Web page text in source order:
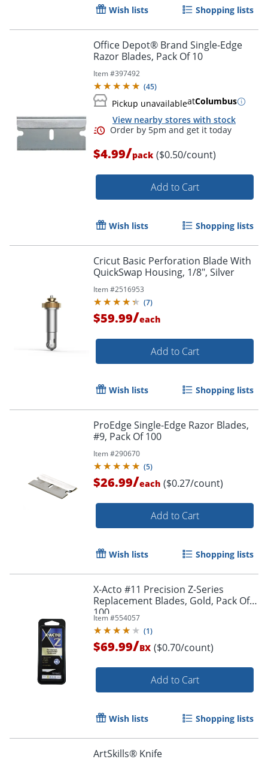
Order by 5pm and get it
Wish lists Shopping lists
Office Depot® Brand Single-Edge
Razor Blades, Pack Of 10
Item #397492
(45)
Pickup unavailableatColumbus
View nearby stores with stock
Order by 5pm and get it
$4.99/pack ($0.50/count)
Add to Cart
Wish lists Shopping lists
Cricut Basic Perforation Blade With
QuickSwap Housing, 1/8", Silver
Item #2516953
(7)
$59.99/each
Add to Cart
Wish lists Shopping lists
ProEdge Single-Edge Razor Blades,
#9, Pack Of 100
Item #290670
(5)
$26.99/each ($0.27/count)
Add to Cart
Wish lists Shopping lists
X-Acto #11 Precision Z-Series
Replacement Blades, Gold, Pack Of
100
Item #554057
(1)
$69.99/BX ($0.70/count)
Add to Cart
Wish lists Shopping lists
ArtSkills® Knife